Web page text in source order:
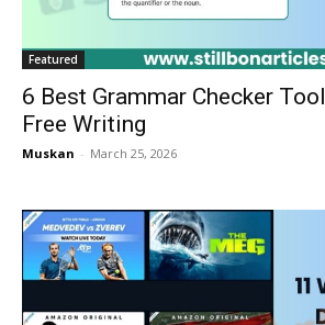
Featured
6 Best Grammar Checker
Free Writing
Muskan - March 25, 2026